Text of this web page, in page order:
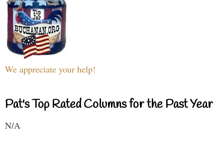
We appreciate your help!
Pat's Top Rated Columns for the Past Year
N/A